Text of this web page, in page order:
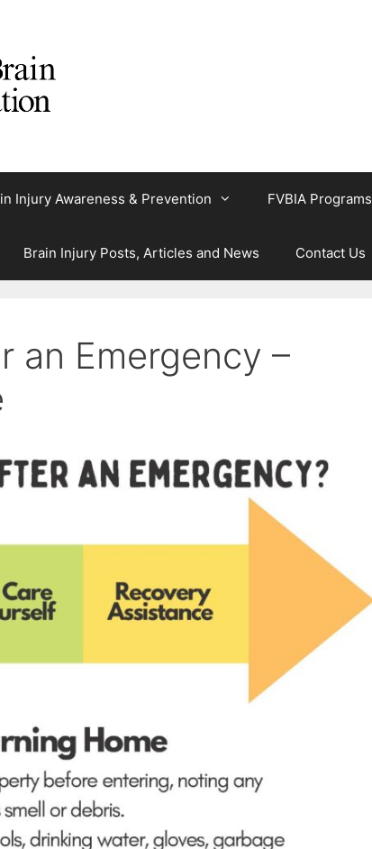
Injury Awareness & Prevention FVBIA Programs
Brain Injury Posts, Articles and News Contact Us
an Emergency –